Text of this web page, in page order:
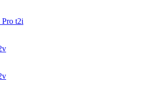
t2i